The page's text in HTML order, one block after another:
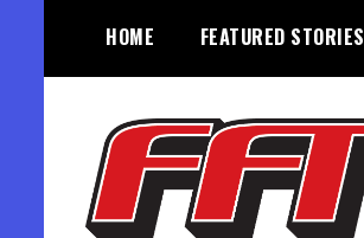
content
HOME FEATURED STORIES